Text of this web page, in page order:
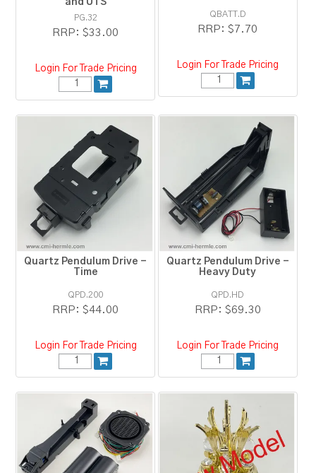
PG.32
RRP: $33.00
Login For Trade Pricing
QBATT.D
RRP: $7.70
Login For Trade Pricing
Quartz Pendulum Drive -
Time
QPD.200
RRP: $44.00
Login For Trade Pricing
Quartz Pendulum Drive -
Heavy Duty
QPD.HD
RRP: $69.30
Login For Trade Pricing